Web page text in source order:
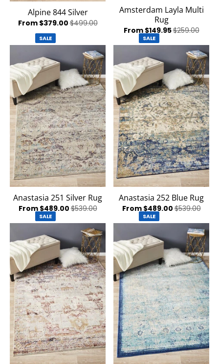
Alpine 844 Silver
From $379.00$499.00
Amsterdam Layla Multi
Rug
From $149.95$259.00
SALE
Anastasia 251 Silver Rug
From $489.00$539.00
SALE
Anastasia 252 Blue Rug
From $489.00$539.00
SALE SALE